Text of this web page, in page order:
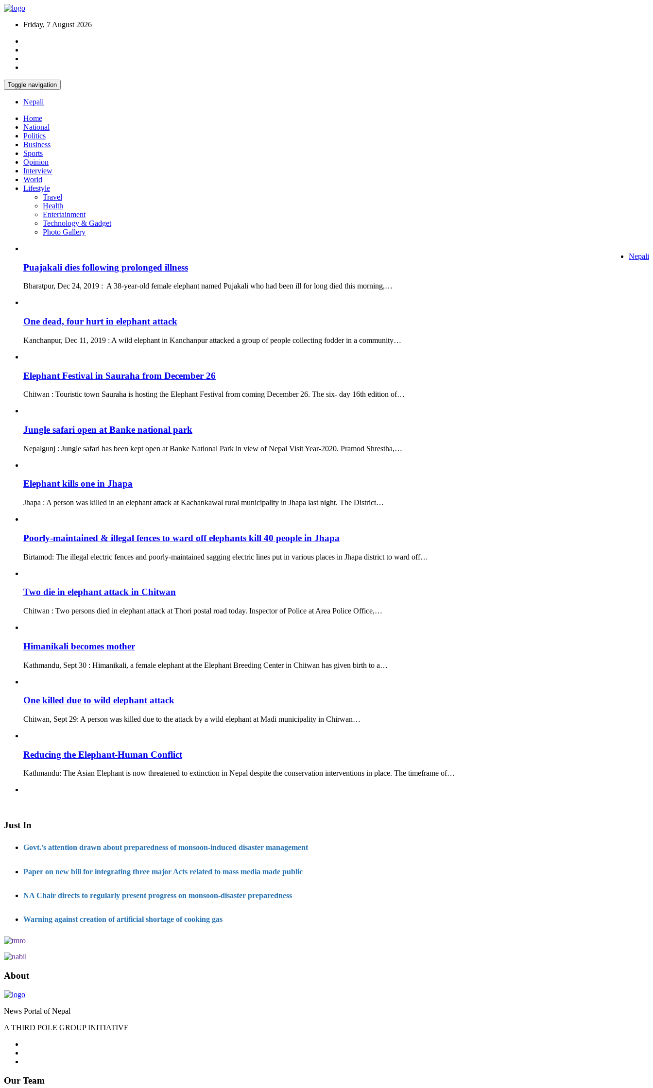
Friday, 7 August 2026
Toggle navigation
Nepali
Home
National
Politics
Business
Sports
Opinion
Interview
World
Lifestyle
Travel
Health
Entertainment
Technology & Gadget
Photo Gallery
Nepali
Puajakali dies following prolonged illness
Bharatpur, Dec 24, 2019 : A 38-year-old female elephant named Pujakali who had been ill for long died this morning,…
One dead, four hurt in elephant attack
Kanchanpur, Dec 11, 2019 : A wild elephant in Kanchanpur attacked a group of people collecting fodder in a community…
Elephant Festival in Sauraha from December 26
Chitwan : Touristic town Sauraha is hosting the Elephant Festival from coming December 26. The six- day 16th edition of…
Jungle safari open at Banke national park
Nepalgunj : Jungle safari has been kept open at Banke National Park in view of Nepal Visit Year-2020. Pramod Shrestha,…
Elephant kills one in Jhapa
Jhapa : A person was killed in an elephant attack at Kachankawal rural municipality in Jhapa last night. The District…
Poorly-maintained & illegal fences to ward off elephants kill 40 people in Jhapa
Birtamod: The illegal electric fences and poorly-maintained sagging electric lines put in various places in Jhapa district to ward off…
Two die in elephant attack in Chitwan
Chitwan : Two persons died in elephant attack at Thori postal road today. Inspector of Police at Area Police Office,…
Himanikali becomes mother
Kathmandu, Sept 30 : Himanikali, a female elephant at the Elephant Breeding Center in Chitwan has given birth to a…
One killed due to wild elephant attack
Chitwan, Sept 29: A person was killed due to the attack by a wild elephant at Madi municipality in Chirwan…
Reducing the Elephant-Human Conflict
Kathmandu: The Asian Elephant is now threatened to extinction in Nepal despite the conservation interventions in place. The timeframe of…
Just In
Govt.’s attention drawn about preparedness of monsoon-induced disaster management
Paper on new bill for integrating three major Acts related to mass media made public
NA Chair directs to regularly present progress on monsoon-disaster preparedness
Warning against creation of artificial shortage of cooking gas
About
News Portal of Nepal
A THIRD POLE GROUP INITIATIVE
Our Team